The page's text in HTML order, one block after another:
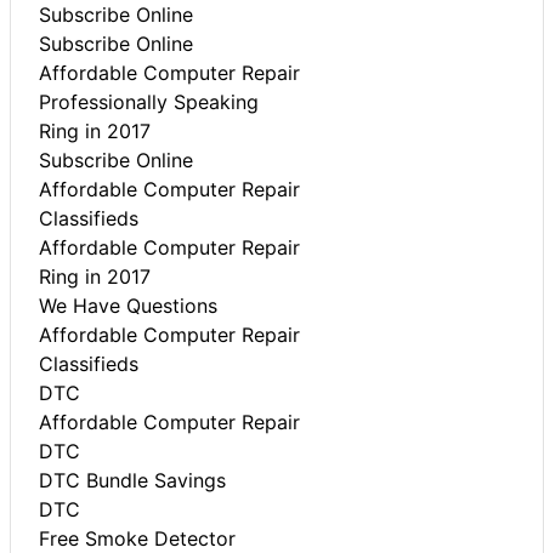
Subscribe Online
Subscribe Online
Affordable Computer Repair
Professionally Speaking
Ring in 2017
Subscribe Online
Affordable Computer Repair
Classifieds
Affordable Computer Repair
Ring in 2017
We Have Questions
Affordable Computer Repair
Classifieds
DTC
Affordable Computer Repair
DTC
DTC Bundle Savings
DTC
Free Smoke Detector